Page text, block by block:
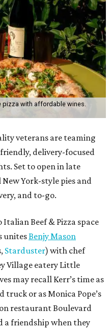
pizza with affordable wines.
veterans are teaming
delivery-focused
Set to open in late
York-style pies and
and to-go.
Beef & Pizza space
unitesBenjy Mason
Starduster) with chef
Village eatery Little
may recall Kerr’s time as
truck or as Monica Pope’s
restaurant Boulevard
a friendship when they